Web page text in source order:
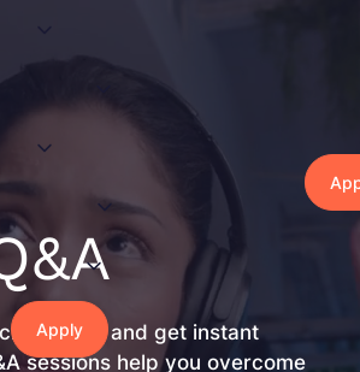
Apply
experts and get instant
sessions help you overcome